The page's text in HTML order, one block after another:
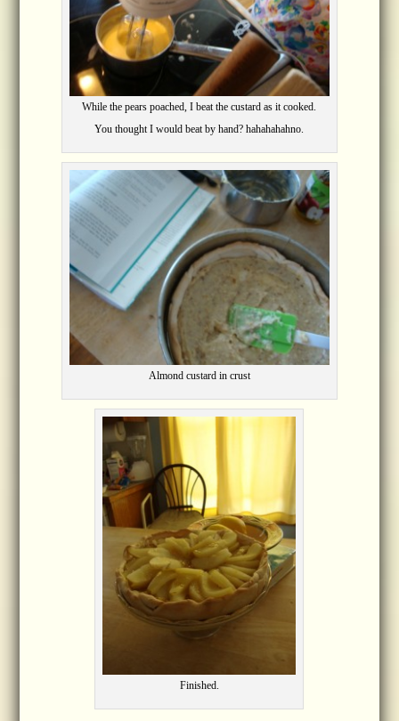
While the pears poached, I beat the custard as it cooked.
You thought I would beat by hand? hahahahahno.
Almond custard in crust
Finished.